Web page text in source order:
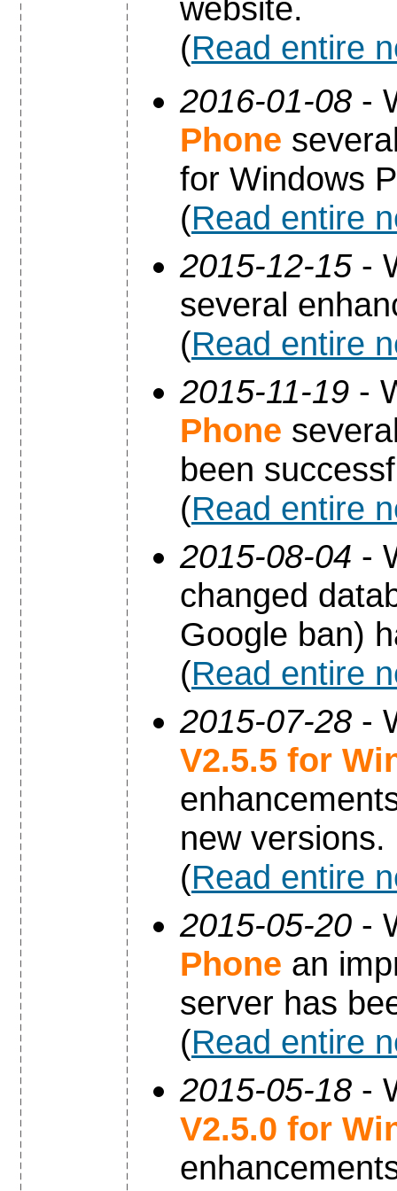
website.
(Read entire
2016-01-08 -
Phone
for Windows
(Read entire
2015-12-15-
several
(Read entire
2015-11-19 -
Phone
been
(Read entire
2015-08-04 -
changed
Google ban)
(Read entire
2015-07-28 -
V2.5.5 for
new versions.
(Read entire
2015-05-20 -
Phone an
server has
(Read entire
2015-05-18 -
V2.5.0 for